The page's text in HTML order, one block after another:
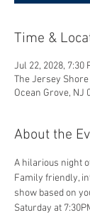
Time &
Jul 22, 2028, 7:30
The Jersey Shore
Ocean Grove, NJ
About the
A hilarious night
Family friendly,
show based on
Saturday at